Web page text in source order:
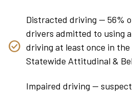
Distracted driving — 56%
drivers admitted to using
driving at least once in the
Statewide Attitudinal &
Impaired driving —